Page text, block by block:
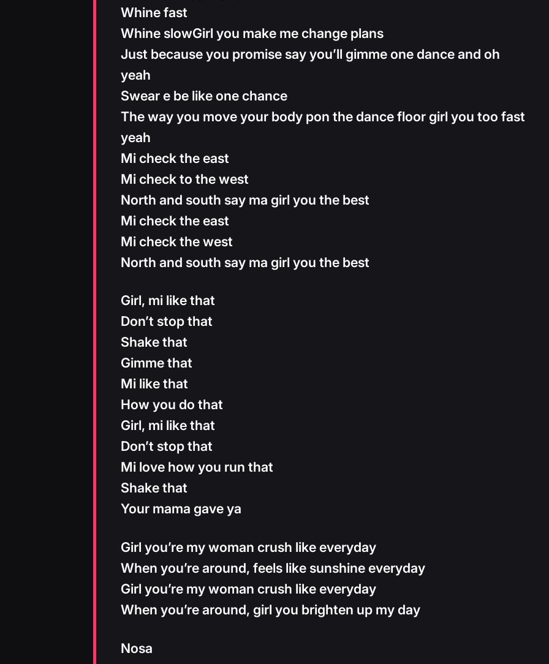
Whine fast
Whine slowGirl you make me change plans
Just because you promise say you’ll gimme one dance and oh
yeah
Swear e be like one chance
The way you move your body pon the dance floor girl you too fast
yeah
Mi check the east
Mi check to the west
North and south say ma girl you the best
Mi check the east
Mi check the west
North and south say ma girl you the best
Girl, mi like that
Don’t stop that
Shake that
Gimme that
Mi like that
How you do that
Girl, mi like that
Don’t stop that
Mi love how you run that
Shake that
Your mama gave ya
Girl you’re my woman crush like everyday
When you’re around, feels like sunshine everyday
Girl you’re my woman crush like everyday
When you’re around, girl you brighten up my day
Nosa